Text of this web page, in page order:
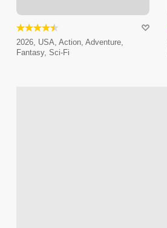
2026, USA, Action, Adventure,
Fantasy, Sci-Fi